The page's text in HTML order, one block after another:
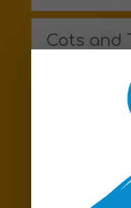
Cots and
Moses